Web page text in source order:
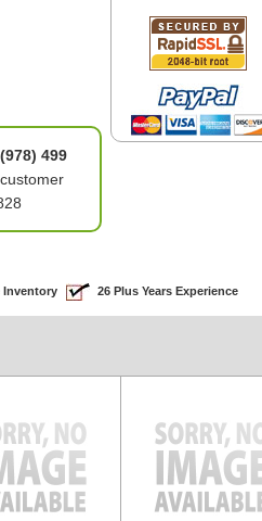
(978) 499
Inventory 26 Plus Years Experience